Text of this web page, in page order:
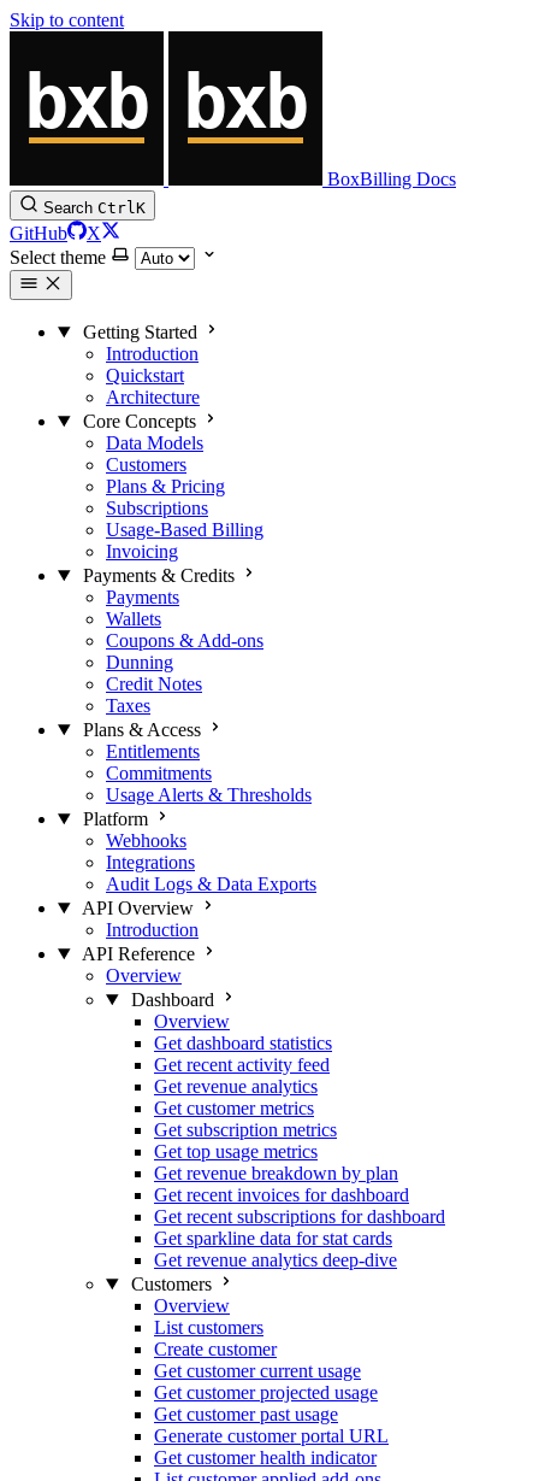
Skip to content
BoxBilling Docs
Search CtrlK
GitHub
X
Select theme
Getting Started
Introduction
Quickstart
Architecture
Core Concepts
Data Models
Customers
Plans & Pricing
Subscriptions
Usage-Based Billing
Invoicing
Payments & Credits
Payments
Wallets
Coupons & Add-ons
Dunning
Credit Notes
Taxes
Plans & Access
Entitlements
Commitments
Usage Alerts & Thresholds
Platform
Webhooks
Integrations
Audit Logs & Data Exports
API Overview
Introduction
API Reference
Overview
Dashboard
Overview
Get dashboard statistics
Get recent activity feed
Get revenue analytics
Get customer metrics
Get subscription metrics
Get top usage metrics
Get revenue breakdown by plan
Get recent invoices for dashboard
Get recent subscriptions for dashboard
Get sparkline data for stat cards
Get revenue analytics deep-dive
Customers
Overview
List customers
Create customer
Get customer current usage
Get customer projected usage
Get customer past usage
Generate customer portal URL
Get customer health indicator